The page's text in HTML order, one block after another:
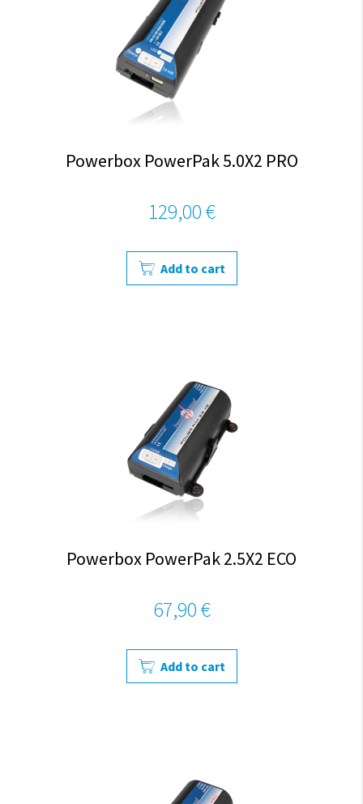
Powerbox PowerPak 5.0X2 PRO
129,00 €
Add to cart
Powerbox PowerPak 2.5X2 ECO
67,90 €
Add to cart